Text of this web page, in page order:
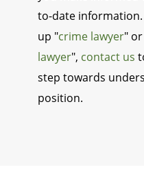
to-date
up "crime lawyer"
lawyer", contact us
step towards
position.